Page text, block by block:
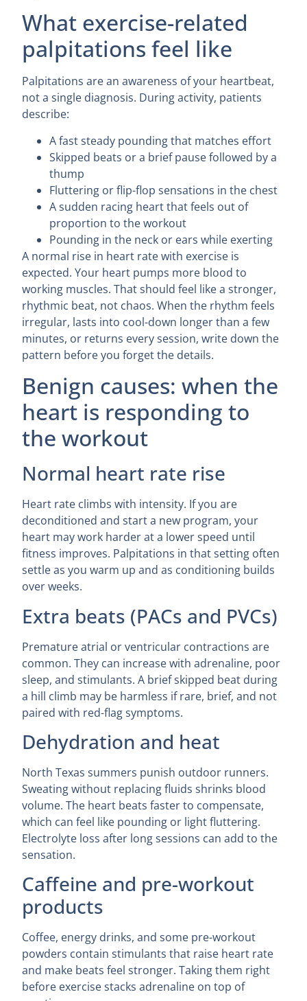
What exercise-related
palpitations feel like
Palpitations are an awareness of your heartbeat,
not a single diagnosis. During activity, patients
describe:
A fast steady pounding that matches effort
Skipped beats or a brief pause followed by a
thump
Fluttering or flip-flop sensations in the chest
A sudden racing heart that feels out of
proportion to the workout
Pounding in the neck or ears while exerting
A normal rise in heart rate with exercise is
expected. Your heart pumps more blood to
working muscles. That should feel like a stronger,
rhythmic beat, not chaos. When the rhythm feels
irregular, lasts into cool-down longer than a few
minutes, or returns every session, write down the
pattern before you forget the details.
Benign causes: when the
heart is responding to
the workout
Normal heart rate rise
Heart rate climbs with intensity. If you are
deconditioned and start a new program, your
heart may work harder at a lower speed until
fitness improves. Palpitations in that setting often
settle as you warm up and as conditioning builds
over weeks.
Extra beats (PACs and PVCs)
Premature atrial or ventricular contractions are
common. They can increase with adrenaline, poor
sleep, and stimulants. A brief skipped beat during
a hill climb may be harmless if rare, brief, and not
paired with red-flag symptoms.
Dehydration and heat
North Texas summers punish outdoor runners.
Sweating without replacing fluids shrinks blood
volume. The heart beats faster to compensate,
which can feel like pounding or light fluttering.
Electrolyte loss after long sessions can add to the
sensation.
Caffeine and pre-workout
products
Coffee, energy drinks, and some pre-workout
powders contain stimulants that raise heart rate
and make beats feel stronger. Taking them right
before exercise stacks adrenaline on top of